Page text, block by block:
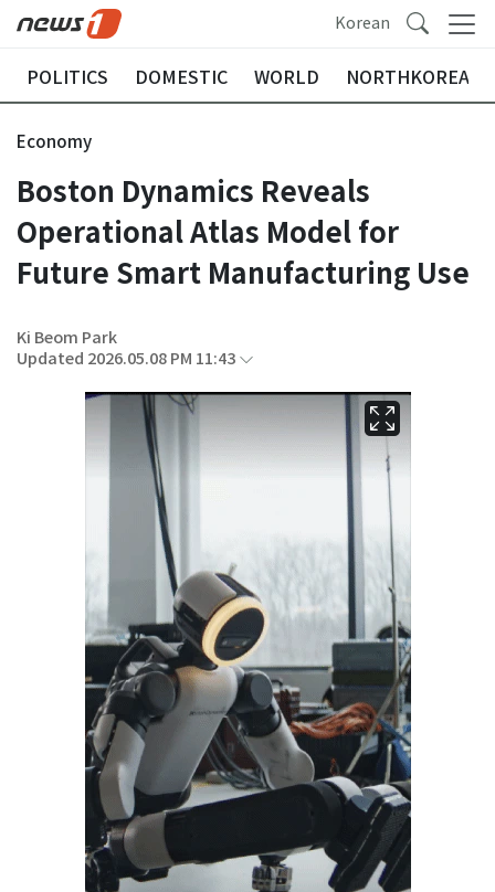
Korean
POLITICS DOMESTIC WORLD NORTHKOREA
Economy
Boston Dynamics Reveals
Operational Atlas Model for
Future Smart Manufacturing Use
Ki Beom Park
Updated 2026.05.08 PM 11:43